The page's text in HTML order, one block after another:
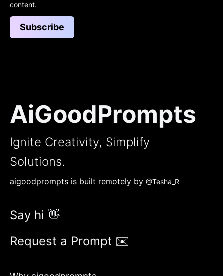
AiGoodPrompts
Ignite Creativity, Simplify
Solutions.
aigoodprompts is built remotely by @Tesha_R
Say hi 👋
Request a Prompt ✉️
content.
Subscribe